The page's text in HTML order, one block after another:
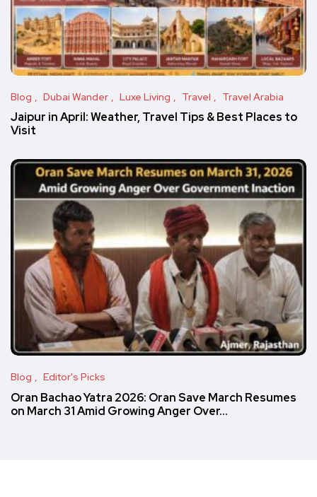
Blog Dubai Wander Luxe Living Travel Travel Arabia
Jaipur in April: Weather, Travel Tips & Best Places to
Visit
Blog Editor's Picks
Oran Bachao Yatra 2026: Oran Save March Resumes
on March 31 Amid Growing Anger Over…